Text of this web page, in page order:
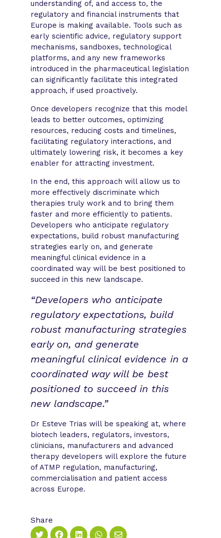
understanding of, and access to, the
regulatory and financial instruments that
Europe is making available. Tools such as
early scientific advice, regulatory support
mechanisms, sandboxes, technological
platforms, and any new frameworks
introduced in the pharmaceutical legislation
can significantly facilitate this integrated
approach, if used proactively.
Once developers recognize that this model
leads to better outcomes, optimizing
resources, reducing costs and timelines,
facilitating regulatory interactions, and
ultimately lowering risk, it becomes a key
enabler for attracting investment.
In the end, this approach will allow us to
more effectively discriminate which
therapies truly work and to bring them
faster and more efficiently to patients.
Developers who anticipate regulatory
expectations, build robust manufacturing
strategies early on, and generate
meaningful clinical evidence in a
coordinated way will be best positioned to
succeed in this new landscape.
“Developers who anticipate
regulatory expectations, build
robust manufacturing strategies
early on, and generate
meaningful clinical evidence in a
coordinated way will be best
positioned to succeed in this
new landscape.”
Dr Esteve Trias will be speaking at, where
biotech leaders, regulators, investors,
clinicians, manufacturers and advanced
therapy developers will explore the future
of ATMP regulation, manufacturing,
commercialisation and patient access
across Europe.
Share